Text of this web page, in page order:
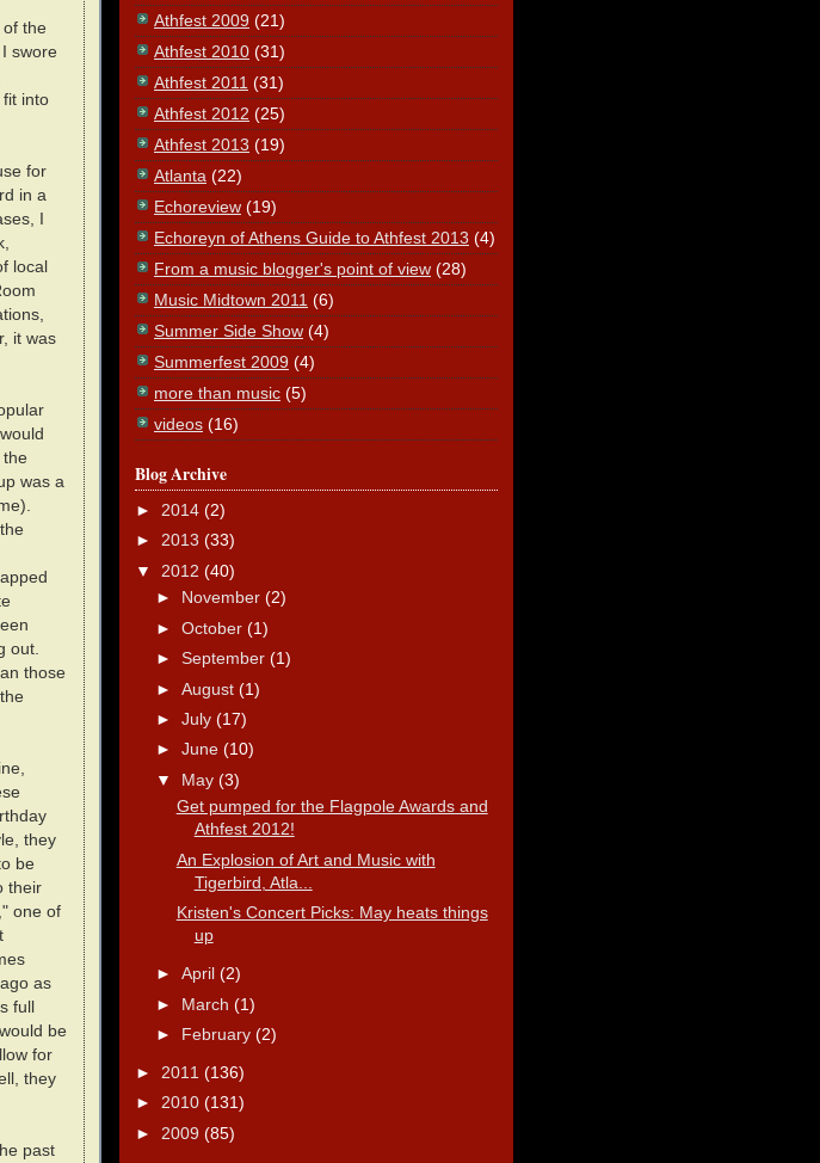
the
swore
into
for
in a
I
local
it was
was a
out.
those
they
be
their
one of
as
full
be
for
they
past
Athfest 2009 (21)
Athfest 2010 (31)
Athfest 2011 (31)
Athfest 2012 (25)
Athfest 2013 (19)
Atlanta (22)
Echoreview (19)
Echoreyn of Athens Guide to Athfest 2013 (4)
From a music blogger's point of view (28)
Music Midtown 2011 (6)
Summer Side Show (4)
Summerfest 2009 (4)
more than music (5)
videos (16)
Blog Archive
► 2014 (2)
► 2013 (33)
▼ 2012 (40)
► November (2)
► October (1)
► September (1)
► August (1)
► July (17)
► June (10)
▼ May (3)
Get pumped for the Flagpole Awards and
Athfest 2012!
An Explosion of Art and Music with
Tigerbird, Atla...
Kristen's Concert Picks: May heats things
up
► April (2)
► March (1)
► February (2)
► 2011 (136)
► 2010 (131)
► 2009 (85)